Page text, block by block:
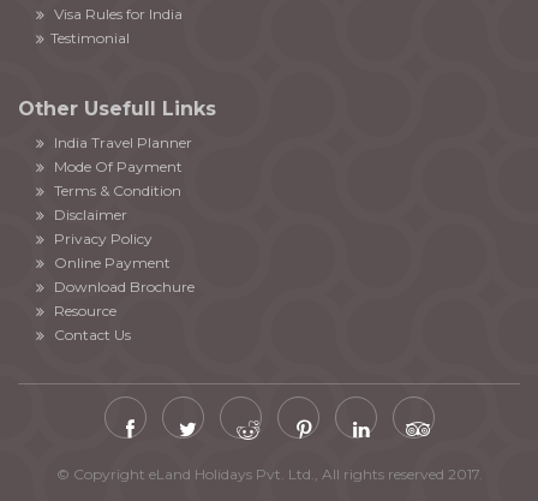
Visa Rules for India
Testimonial
Other Usefull Links
India Travel Planner
Mode Of Payment
Terms & Condition
Disclaimer
Privacy Policy
Online Payment
Download Brochure
Resource
Contact Us
© Copyright eLand Holidays Pvt. Ltd., All rights reserved 2017.